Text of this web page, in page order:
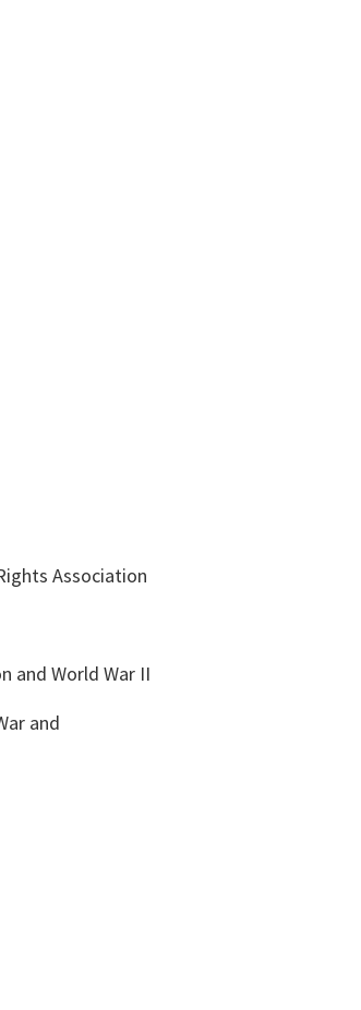
Association
and World War II
and